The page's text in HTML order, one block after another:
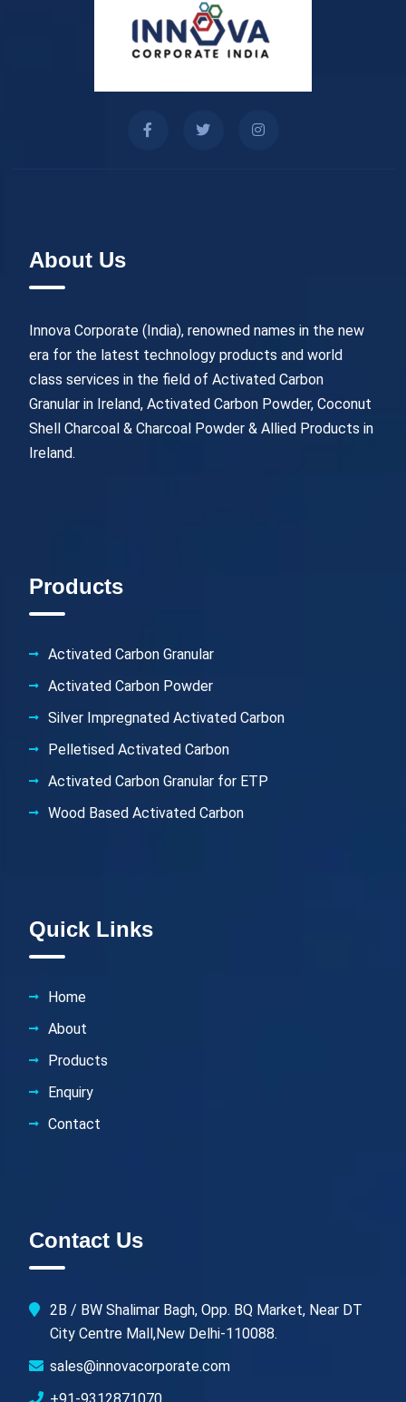
About Us
Innova Corporate (India), renowned names in the new
era for the latest technology products and world
class services in the field of Activated Carbon
Granular in Ireland, Activated Carbon Powder, Coconut
Shell Charcoal & Charcoal Powder & Allied Products in
Ireland.
Products
Activated Carbon Granular
Activated Carbon Powder
Silver Impregnated Activated Carbon
Pelletised Activated Carbon
Activated Carbon Granular for ETP
Wood Based Activated Carbon
Quick Links
Home
About
Products
Enquiry
Contact
Contact Us
2B / BW Shalimar Bagh, Opp. BQ Market, Near DT
City Centre Mall,New Delhi-110088.
sales@innovacorporate.com
+91-9312871070